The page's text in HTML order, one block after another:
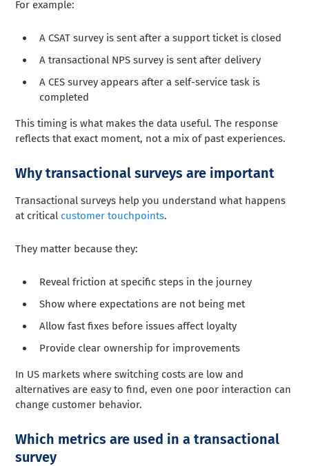
For example:
A CSAT survey is sent after a support ticket is closed
A transactional NPS survey is sent after delivery
A CES survey appears after a self-service task is
completed
This timing is what makes the data useful. The response
reflects that exact moment, not a mix of past experiences.
Why transactional surveys are important
Transactional surveys help you understand what happens
at critical customer touchpoints.
They matter because they:
Reveal friction at specific steps in the journey
Show where expectations are not being met
Allow fast fixes before issues affect loyalty
Provide clear ownership for improvements
In US markets where switching costs are low and
alternatives are easy to find, even one poor interaction can
change customer behavior.
Which metrics are used in a transactional
survey